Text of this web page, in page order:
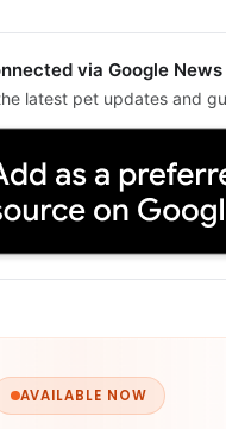
via Google News
latest pet updates and
AVAILABLE NOW